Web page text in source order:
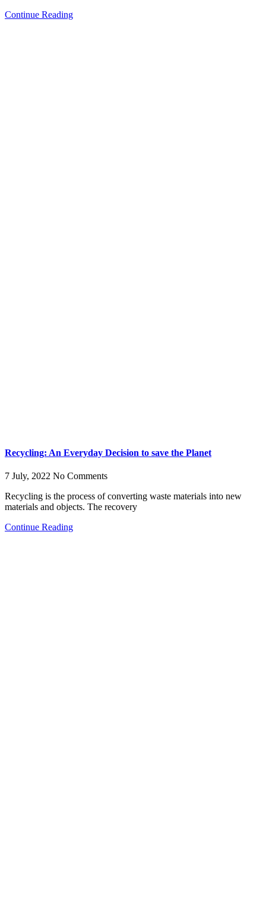
Continue Reading
Recycling: An Everyday Decision to save the Planet
7 July, 2022 No Comments
Recycling is the process of converting waste materials into new
materials and objects. The recovery
Continue Reading